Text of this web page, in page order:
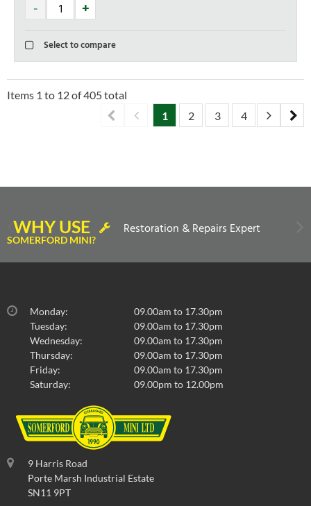
Select to compare
Items 1 to 12of405total
1
2 3 4 5 6
WHY USE
SOMERFORD MINI?
Restoration & Repairs Expert
Monday:
09.00am to 17.30pm
Tuesday:
09.00am to 17.30pm
Wednesday:
09.00am to 17.30pm
Thursday:
09.00am to 17.30pm
Friday:
09.00am to 17.30pm
Saturday:
09.00pm to 12.00pm
9 Harris Road
Porte Marsh Industrial Estate
SN11 9PT